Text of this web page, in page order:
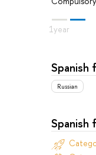
Spanish
Russian
Spanish